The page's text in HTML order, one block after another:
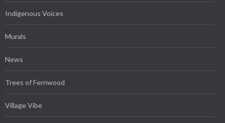
Indigenous Voices
Murals
News
Trees of Fernwood
Village Vibe